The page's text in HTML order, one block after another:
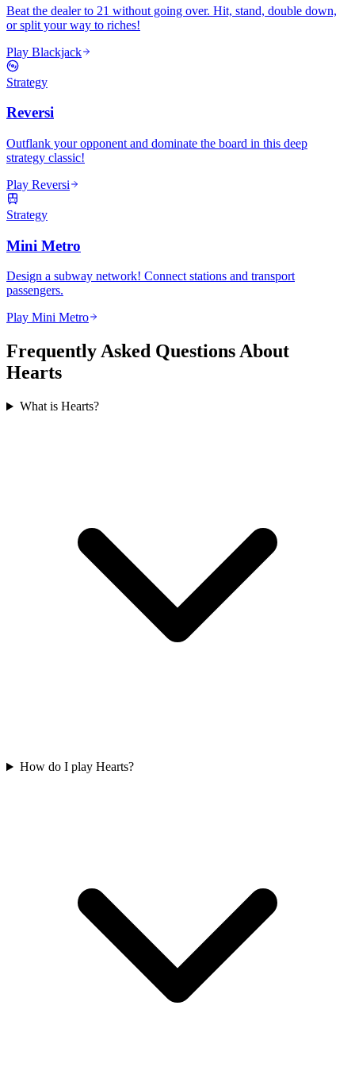
Beat the dealer to 21 without going over. Hit, stand, double down,
or split your way to riches!
Play Blackjack
Strategy
Reversi
Outflank your opponent and dominate the board in this deep
strategy classic!
Play Reversi
Strategy
Mini Metro
Design a subway network! Connect stations and transport
passengers.
Play Mini Metro
Frequently Asked Questions About
Hearts
What is Hearts?
How do I play Hearts?